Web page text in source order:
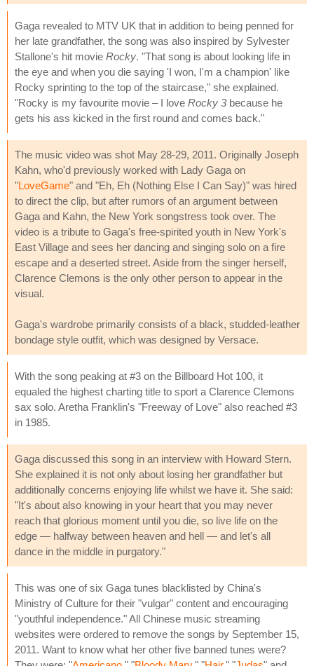
Gaga revealed to MTV UK that in addition to being penned for
her late grandfather, the song was also inspired by Sylvester
Stallone's hit movie Rocky. "That song is about looking life in
the eye and when you die saying 'I won, I'm a champion' like
Rocky sprinting to the top of the staircase," she explained.
"Rocky is my favourite movie – I love Rocky 3 because he
gets his ass kicked in the first round and comes back."
The music video was shot May 28-29, 2011. Originally Joseph
Kahn, who'd previously worked with Lady Gaga on
"LoveGame" and "Eh, Eh (Nothing Else I Can Say)" was hired
to direct the clip, but after rumors of an argument between
Gaga and Kahn, the New York songstress took over. The
video is a tribute to Gaga's free-spirited youth in New York's
East Village and sees her dancing and singing solo on a fire
escape and a deserted street. Aside from the singer herself,
Clarence Clemons is the only other person to appear in the
visual.
Gaga's wardrobe primarily consists of a black, studded-leather
bondage style outfit, which was designed by Versace.
With the song peaking at #3 on the Billboard Hot 100, it
equaled the highest charting title to sport a Clarence Clemons
sax solo. Aretha Franklin's "Freeway of Love" also reached #3
in 1985.
Gaga discussed this song in an interview with Howard Stern.
She explained it is not only about losing her grandfather but
additionally concerns enjoying life whilst we have it. She said:
"It's about also knowing in your heart that you may never
reach that glorious moment until you die, so live life on the
edge — halfway between heaven and hell — and let's all
dance in the middle in purgatory."
This was one of six Gaga tunes blacklisted by China's
Ministry of Culture for their "vulgar" content and encouraging
"youthful independence." All Chinese music streaming
websites were ordered to remove the songs by September 15,
2011. Want to know what her other five banned tunes were?